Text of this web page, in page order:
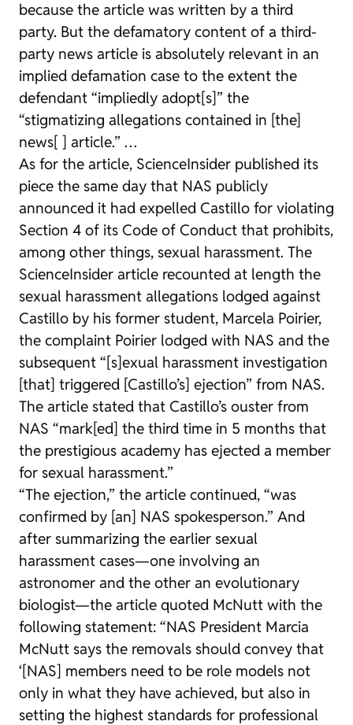
because the article was written by a third
party. But the defamatory content of a third-
party news article is absolutely relevant in an
implied defamation case to the extent the
defendant “impliedly adopt[s]” the
“stigmatizing allegations contained in [the]
news[ ] article.” …
As for the article, ScienceInsider published its
piece the same day that NAS publicly
announced it had expelled Castillo for violating
Section 4 of its Code of Conduct that prohibits,
among other things, sexual harassment. The
ScienceInsider article recounted at length the
sexual harassment allegations lodged against
Castillo by his former student, Marcela Poirier,
the complaint Poirier lodged with NAS and the
subsequent “[s]exual harassment investigation
[that] triggered [Castillo’s] ejection” from NAS.
The article stated that Castillo’s ouster from
NAS “mark[ed] the third time in 5 months that
the prestigious academy has ejected a member
for sexual harassment.”
“The ejection,” the article continued, “was
confirmed by [an] NAS spokesperson.” And
after summarizing the earlier sexual
harassment cases—one involving an
astronomer and the other an evolutionary
biologist—the article quoted McNutt with the
following statement: “NAS President Marcia
McNutt says the removals should convey that
‘[NAS] members need to be role models not
only in what they have achieved, but also in
setting the highest standards for professional